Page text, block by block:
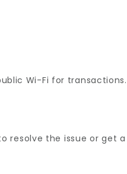
Wi-Fi for transactions.
resolve the issue or get a